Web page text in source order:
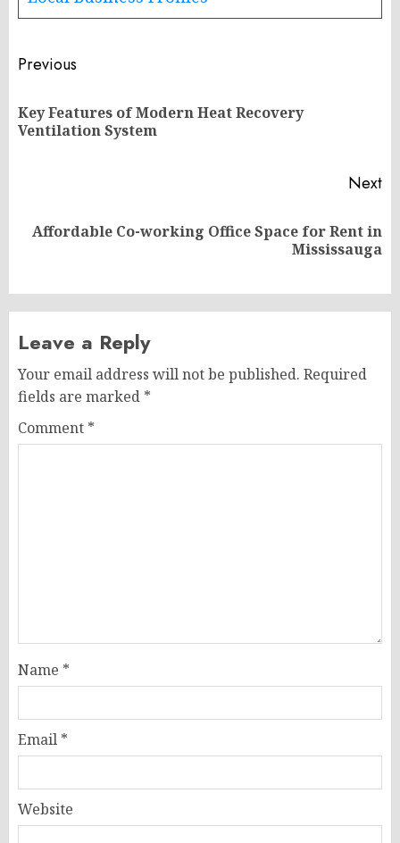
Post
navigation
Previous
Key Features of Modern Heat Recovery
Ventilation System
Next
Next
Affordable Co-working Office Space for Rent in
Mississauga
Leave a Reply
Your email address will not be published. Required
fields are marked *
Comment *
Name *
Email *
Website